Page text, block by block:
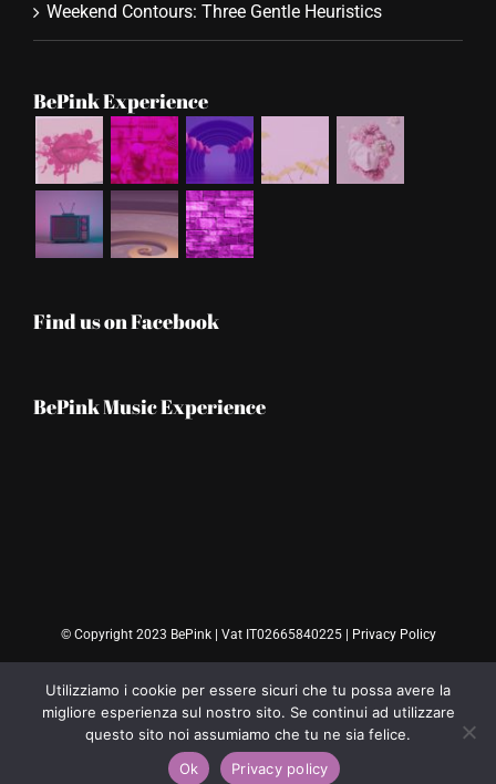
Weekend Contours: Three Gentle Heuristics
BePink Experience
Find us on Facebook
BePink Music Experience
© Copyright 2023 BePink | Vat IT02665840225 | Privacy Policy
Utilizziamo i cookie per essere sicuri che tu possa avere la
migliore esperienza sul nostro sito. Se continui ad utilizzare
questo sito noi assumiamo che tu ne sia felice.
Ok
Privacy policy